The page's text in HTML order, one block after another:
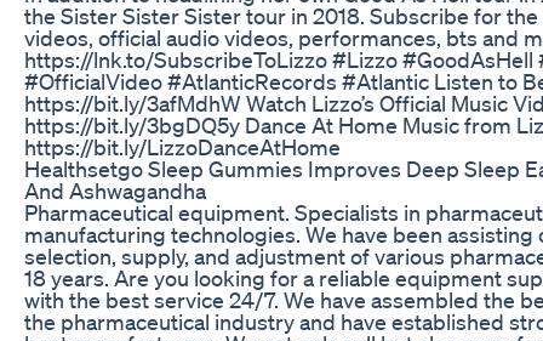
the Sister Sister Sister tour in 2018. Subscribe for
videos, official audio videos, performances, bts and
https://lnk.to/SubscribeToLizzo #Lizzo #GoodAsHell
#OfficialVideo #AtlanticRecords #Atlantic Listen to
https://bit.ly/3afMdhW Watch Lizzo’s Official Music
https://bit.ly/3bgDQ5y Dance At Home Music from
https://bit.ly/LizzoDanceAtHome
Healthsetgo Sleep Gummies Improves Deep Sleep
And Ashwagandha
Pharmaceutical equipment. Specialists in
manufacturing technologies. We have been
selection, supply, and adjustment of various
18 years. Are you looking for a reliable equipment
with the best service 24/7. We have assembled the
the pharmaceutical industry and have established